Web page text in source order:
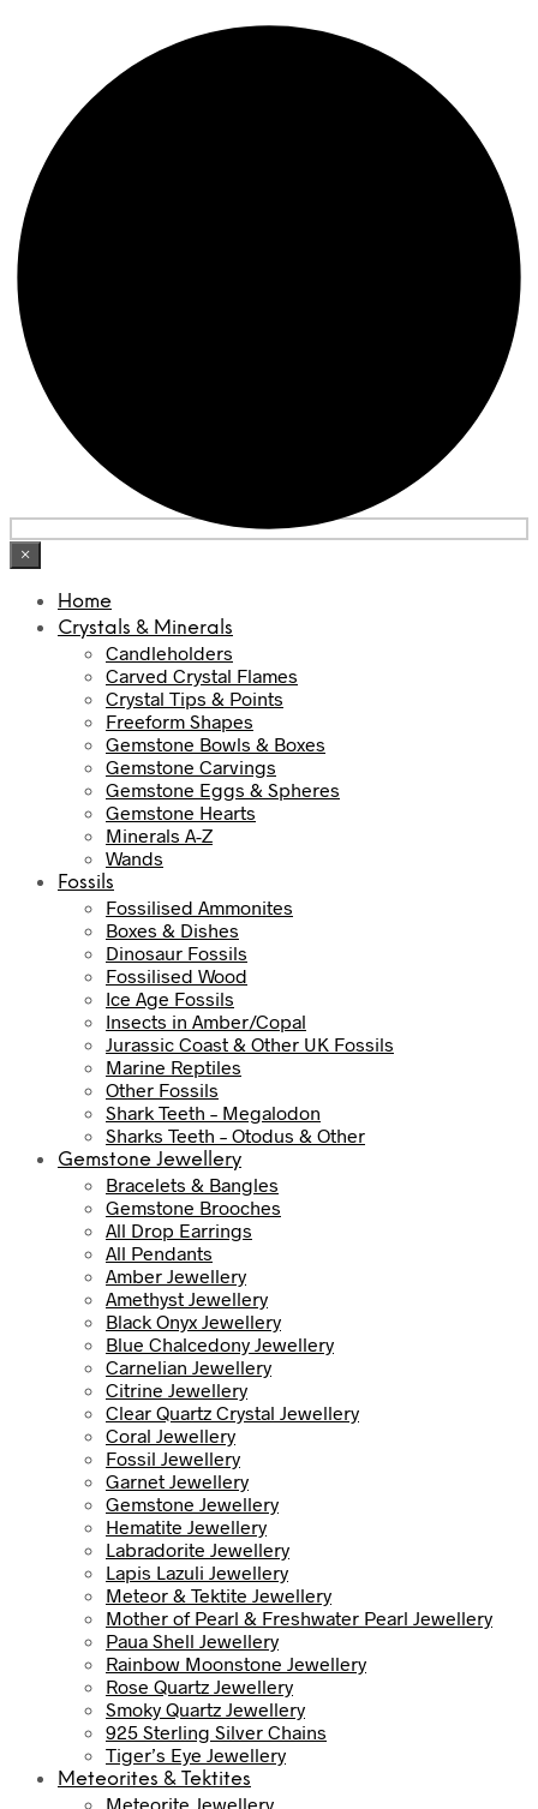
×
Home
Crystals & Minerals
Candleholders
Carved Crystal Flames
Crystal Tips & Points
Freeform Shapes
Gemstone Bowls & Boxes
Gemstone Carvings
Gemstone Eggs & Spheres
Gemstone Hearts
Minerals A-Z
Wands
Fossils
Fossilised Ammonites
Boxes & Dishes
Dinosaur Fossils
Fossilised Wood
Ice Age Fossils
Insects in Amber/Copal
Jurassic Coast & Other UK Fossils
Marine Reptiles
Other Fossils
Shark Teeth – Megalodon
Sharks Teeth – Otodus & Other
Gemstone Jewellery
Bracelets & Bangles
Gemstone Brooches
All Drop Earrings
All Pendants
Amber Jewellery
Amethyst Jewellery
Black Onyx Jewellery
Blue Chalcedony Jewellery
Carnelian Jewellery
Citrine Jewellery
Clear Quartz Crystal Jewellery
Coral Jewellery
Fossil Jewellery
Garnet Jewellery
Gemstone Jewellery
Hematite Jewellery
Labradorite Jewellery
Lapis Lazuli Jewellery
Meteor & Tektite Jewellery
Mother of Pearl & Freshwater Pearl Jewellery
Paua Shell Jewellery
Rainbow Moonstone Jewellery
Rose Quartz Jewellery
Smoky Quartz Jewellery
925 Sterling Silver Chains
Tiger’s Eye Jewellery
Meteorites & Tektites
Meteorite Jewellery